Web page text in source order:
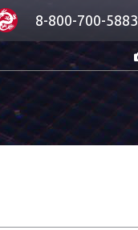
8-800-700-5883